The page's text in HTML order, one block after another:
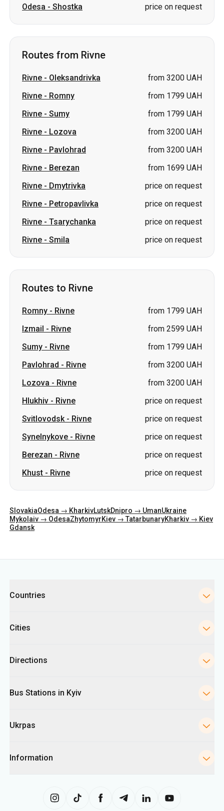
Odesa - Shostka price on request
Routes from Rivne
Rivne - Oleksandrivka
from 3200 UAH
Rivne - Romny
from 1799 UAH
Rivne - Sumy
from 1799 UAH
Rivne - Lozova
from 3200 UAH
Rivne - Pavlohrad
from 3200 UAH
Rivne - Berezan
from 1699 UAH
Rivne - Dmytrivka
price on request
Rivne - Petropavlivka
price on request
Rivne - Tsarychanka
price on request
Rivne - Smila price on request
Routes to Rivne
Romny - Rivne
from 1799 UAH
Izmail - Rivne
from 2599 UAH
Sumy - Rivne
from 1799 UAH
Pavlohrad - Rivne
from 3200 UAH
Lozova - Rivne
from 3200 UAH
Hlukhiv - Rivne
price on request
Svitlovodsk- Rivne
price on request
Synelnykove - Rivne
price on request
Berezan - Rivne
price on request
Khust - Rivne price on request
SlovakiaOdesa → KharkivLutskDnipro → UmanUkraine
Mykolaiv → OdesaZhytomyrKiev → TatarbunaryKharkiv → Kiev
Gdansk
Countries
Cities
Directions
Bus Stations in Kyiv
Ukrpas
Information